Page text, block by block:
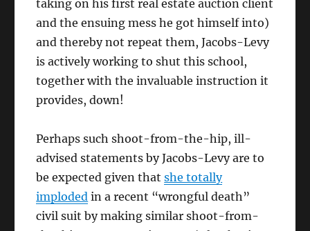
taking on his first real estate auction client
and the ensuing mess he got himself into)
and thereby not repeat them, Jacobs-Levy
is actively working to shut this school,
together with the invaluable instruction it
provides, down!
Perhaps such shoot-from-the-hip, ill-
advised statements by Jacobs-Levy are to
be expected given thatshe totally
imploded in a recent “wrongful death”
civil suit by making similar shoot-from-